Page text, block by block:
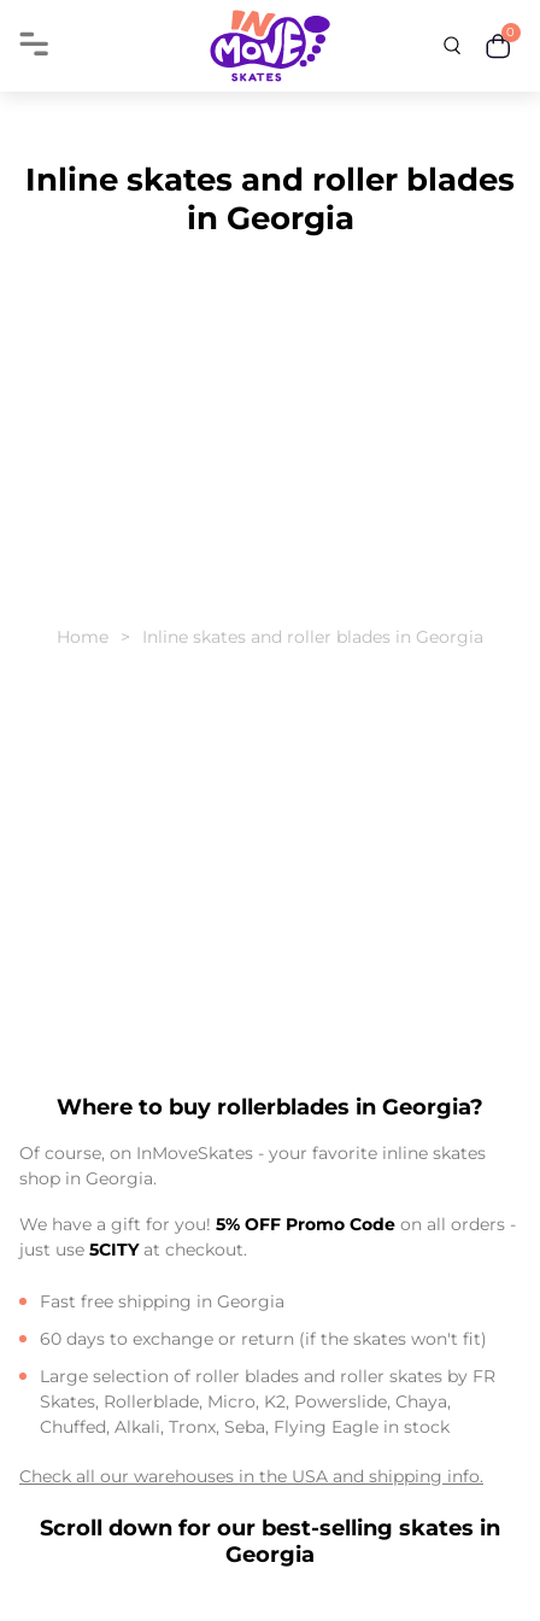
0
Inline skates and roller blades
in Georgia
Home Inline skates and roller blades in Georgia
Where to buy rollerblades in Georgia?
Of course, on InMoveSkates - your favorite inline skates
shop in Georgia.
We have a gift for you! 5% OFF Promo Code on all orders -
just use 5CITYat checkout.
Fast free shipping in Georgia
60 days to exchange or return (if the skates won't fit)
Large selection of roller blades and roller skates by FR
Skates, Rollerblade, Micro, K2, Powerslide, Chaya,
Chuffed, Alkali, Tronx, Seba, Flying Eagle in stock
Check all our warehouses in the USA and shipping info.
Scroll down for our best-selling skates in
Georgia